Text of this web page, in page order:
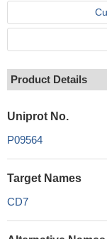
Product Details
Uniprot No.
P09564
Target Names
CD7